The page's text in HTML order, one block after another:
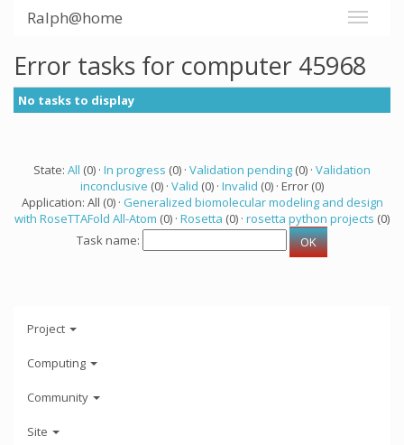
Ralph@home
Error tasks for computer 45968
No tasks to display
State: All (0) · In progress (0) · Validation pending (0) · Validation
inconclusive (0) · Valid (0) · Invalid (0) · Error (0)
Application: All (0) · Generalized biomolecular modeling and design
with RoseTTAFold All-Atom (0) · Rosetta (0) · rosetta python projects (0)
Task name:
Project
Computing
Community
Site